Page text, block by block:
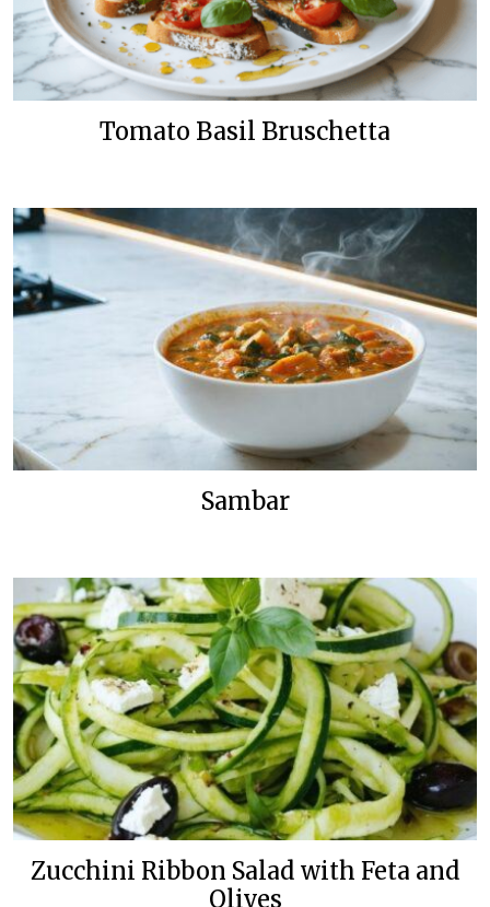
Tomato Basil Bruschetta
Sambar
Zucchini Ribbon Salad with Feta and
Olives